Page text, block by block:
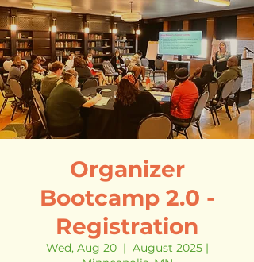
Organizer
Bootcamp 2.0 -
Registration
Wed, Aug 20
  |
August 2025 |